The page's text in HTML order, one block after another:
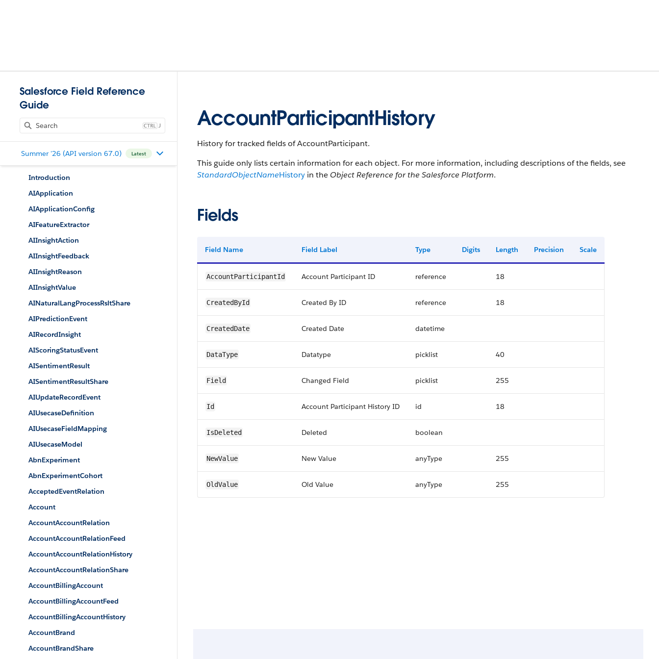
Salesforce Field Reference
Guide
J
Summer '26 (API version 67.0) Latest
Introduction
AIApplication
AIApplicationConfig
AIFeatureExtractor
AIInsightAction
AIInsightFeedback
AIInsightReason
AIInsightValue
AINaturalLangProcessRsltShare
AIPredictionEvent
AIRecordInsight
AIScoringStatusEvent
AISentimentResult
AISentimentResultShare
AIUpdateRecordEvent
AIUsecaseDefinition
AIUsecaseFieldMapping
AIUsecaseModel
AbnExperiment
AbnExperimentCohort
AcceptedEventRelation
Account
AccountAccountRelation
AccountAccountRelationFeed
AccountAccountRelationHistory
AccountAccountRelationShare
AccountBillingAccount
AccountBillingAccountFeed
AccountBillingAccountHistory
AccountBrand
AccountBrandShare
AccountParticipantHistory
History for tracked fields of AccountParticipant.
This guide only lists certain information for each object. For more information, including descriptions of the fields, see
StandardObjectNameHistory in the Object Reference for the Salesforce Platform.
Fields
Field Name Field Label Type Digits Length Precision Scale
AccountParticipantId Account Participant ID reference 18
CreatedById Created By ID reference 18
CreatedDate Created Date datetime
DataType Datatype picklist 40
Field Changed Field picklist 255
Id Account Participant History ID id 18
IsDeleted Deleted boolean
NewValue New Value anyType 255
OldValue Old Value anyType 255